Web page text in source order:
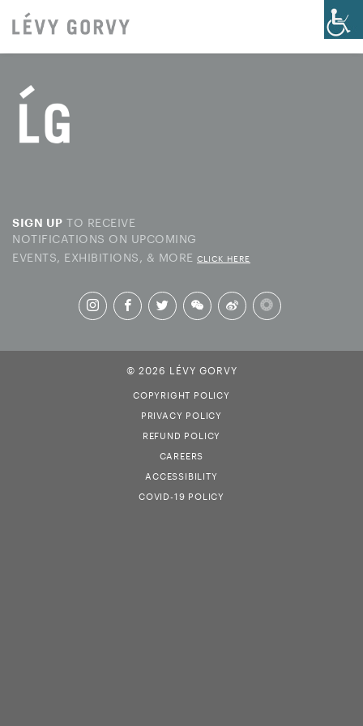
SIGN UP TO RECEIVE
NOTIFICATIONS ON UPCOMING
EVENTS, EXHIBITIONS, & MORE CLICK HERE
© 2026 LÉVY GORVY
COPYRIGHT POLICY
PRIVACY POLICY
REFUND POLICY
CAREERS
ACCESSIBILITY
COVID-19 POLICY